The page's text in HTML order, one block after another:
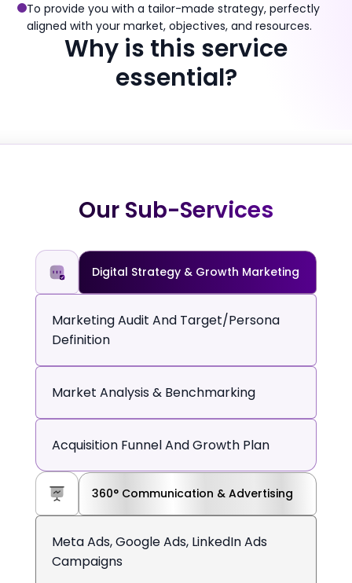
To provide you with a tailor-made strategy, perfectly
aligned with your market, objectives, and resources.
Why is this service
essential?
Our Sub-Services
Digital Strategy & Growth Marketing
Marketing Audit And Target/persona
Definition
Market Analysis & Benchmarking
Acquisition Funnel And Growth Plan
360° Communication & Advertising
Meta Ads, Google Ads, LinkedIn Ads
Campaigns